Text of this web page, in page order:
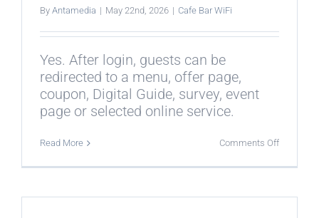
By Antamedia | May 22nd, 2026 | Cafe Bar WiFi
Yes. After login, guests can be
redirected to a menu, offer page,
coupon, Digital Guide, survey, event
page or selected online service.
Read More Comments Offon
guests
after